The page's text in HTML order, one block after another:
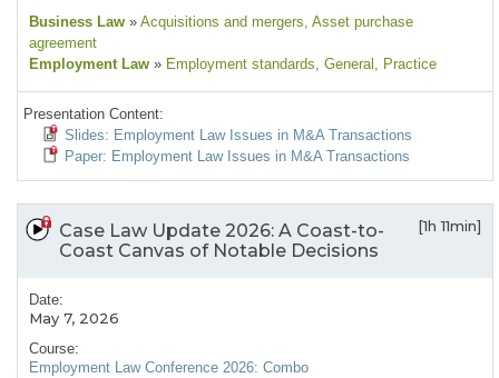
Business Law » Acquisitions and mergers, Asset purchase
agreement
Employment Law » Employment standards, General , Practice
Presentation Content:
Slides: Employment Law Issues in M&A Transactions
Paper: Employment Law Issues in M&A Transactions
Case Law Update 2026: A Coast-to-
Coast Canvas of Notable Decisions
[1h 11min]
Date:
May 7, 2026
Course:
Employment Law Conference 2026: Combo